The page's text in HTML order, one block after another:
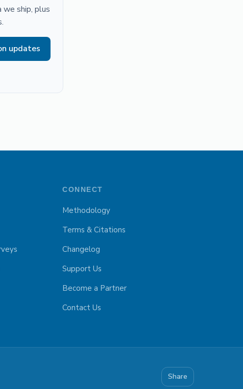
ship, plus
updates
CONNECT
Methodology
Terms & Citations
Changelog
Support Us
Become a Partner
Contact Us
Share